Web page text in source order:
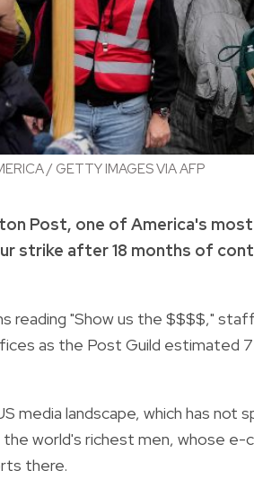
/ GETTY IMAGES VIA AFP
Post, one of America's
strike after 18 months of
reading "Show us the $$$$,"
as the Post Guild estimated
media landscape, which has not
world's richest men, whose e-
there.